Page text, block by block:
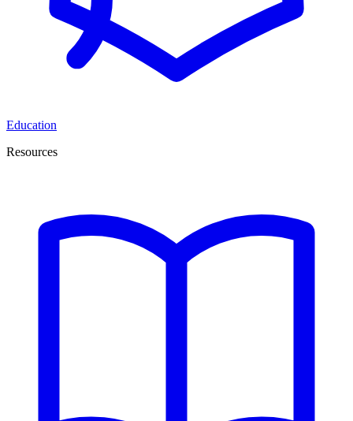
Education
Resources